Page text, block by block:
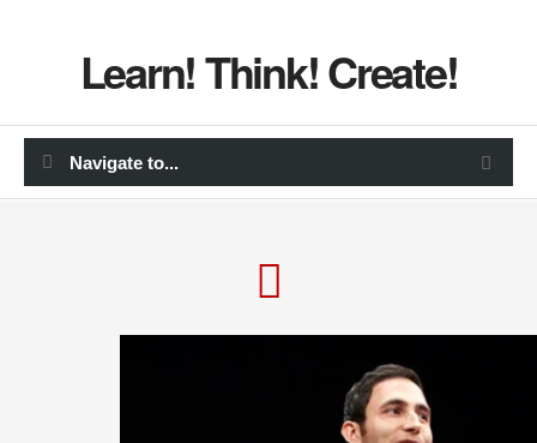
Learn! Think! Create!